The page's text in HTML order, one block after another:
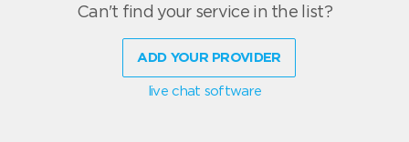
Can't find your service in the list?
ADD YOUR PROVIDER
live chat software